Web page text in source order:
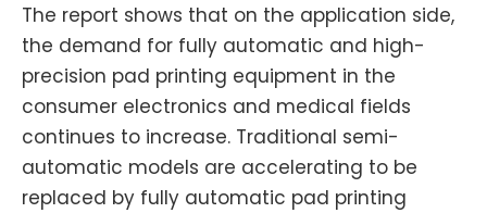
The report shows that on the application side,
the demand for fully automatic and high-
precision pad printing equipment in the
consumer electronics and medical fields
continues to increase. Traditional semi-
automatic models are accelerating to be
replaced by fully automatic pad printing